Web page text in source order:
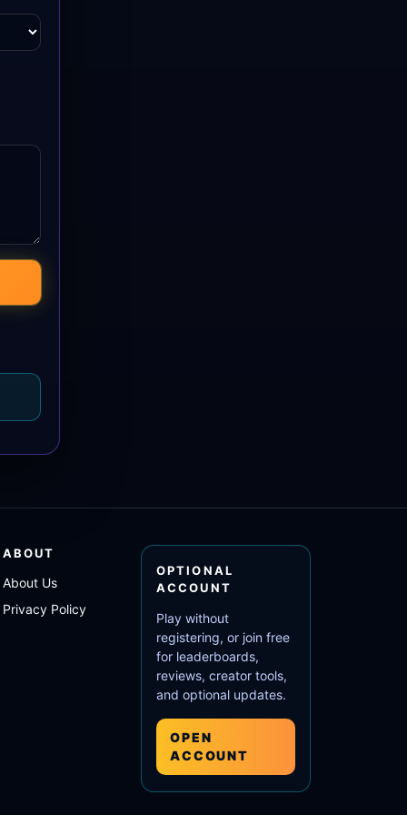
ABOUT
About Us
Privacy Policy
OPTIONAL
ACCOUNT
Play without
registering, or join free
for leaderboards,
reviews, creator tools,
and optional updates.
OPEN
ACCOUNT